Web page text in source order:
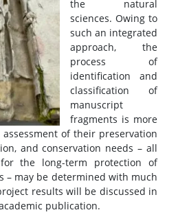
the natural
sciences. Owing to
such an integrated
approach, the
process of
identification and
classification of
manuscript
fragments is more
of their preservation
and conservation needs – all
the long-term protection of
– may be determined with much
results will be discussed in
publication.